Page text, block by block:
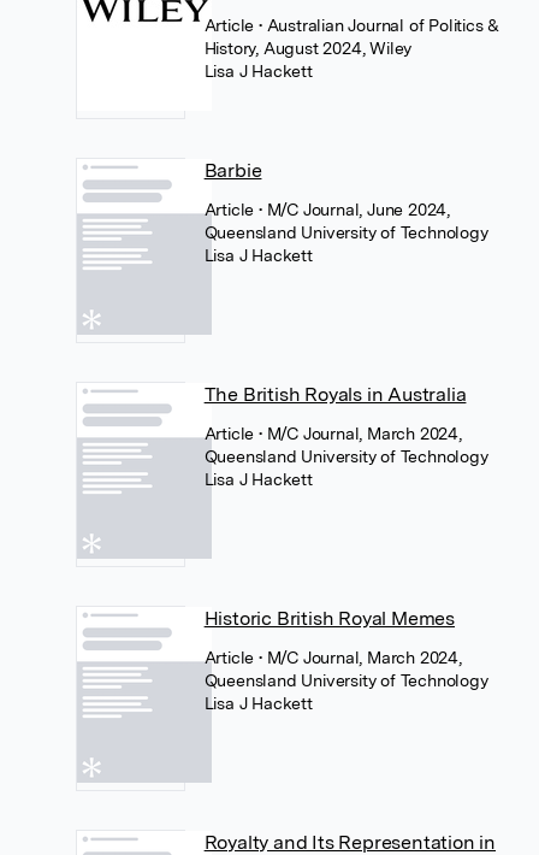
Article• Australian Journal of Politics &
History, August 2024, Wiley
Lisa J Hackett
Barbie
Article• M/C Journal, June 2024,
Queensland University of Technology
Lisa J Hackett
The British Royals in Australia
Article• M/C Journal, March 2024,
Queensland University of Technology
Lisa J Hackett
Historic British Royal Memes
Article• M/C Journal, March 2024,
Queensland University of Technology
Lisa J Hackett
Royalty and Its Representation in